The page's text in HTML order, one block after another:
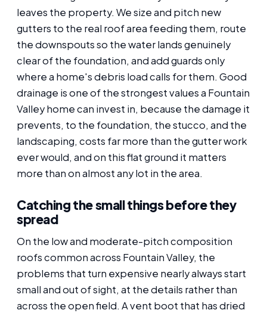
leaves the property. We size and pitch new
gutters to the real roof area feeding them, route
the downspouts so the water lands genuinely
clear of the foundation, and add guards only
where a home's debris load calls for them. Good
drainage is one of the strongest values a Fountain
Valley home can invest in, because the damage it
prevents, to the foundation, the stucco, and the
landscaping, costs far more than the gutter work
ever would, and on this flat ground it matters
more than on almost any lot in the area.
Catching the small things before they
spread
On the low and moderate-pitch composition
roofs common across Fountain Valley, the
problems that turn expensive nearly always start
small and out of sight, at the details rather than
across the open field. A vent boot that has dried